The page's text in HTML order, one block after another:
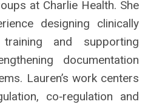
at Charlie Health. She
designing clinically
and supporting
documentation
Lauren’s work centers
co‑regulation and